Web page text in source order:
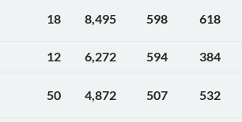
18 8,495 598 618
12 6,272 594 384
50 4,872 507 532